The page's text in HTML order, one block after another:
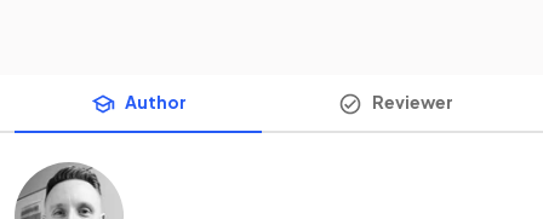
Author Reviewer